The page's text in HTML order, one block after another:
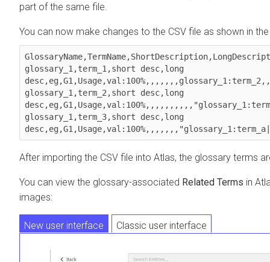
part of the same file.
You can now make changes to the CSV file as shown in
glossary_1,term_1,short desc,long
glossary_1,term_2,short desc,long
glossary_1,term_3,short desc,long
After importing the CSV file into Atlas, the glossary terms
You can view the glossary-associated Related Terms in
images:
New user interface Classic user interface